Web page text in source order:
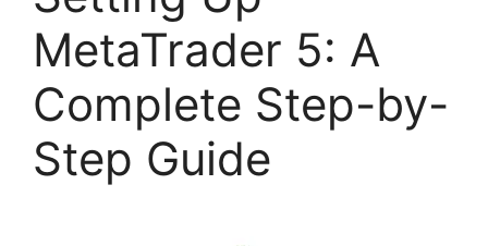
MetaTrader 5: A
Complete Step-by-
Step Guide